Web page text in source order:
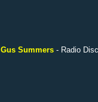
Gus Summers - Radio